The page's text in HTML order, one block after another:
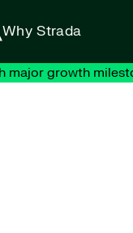
Why Strada
major growth